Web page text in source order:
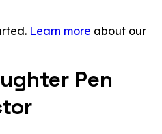
Learn more about our
Pen